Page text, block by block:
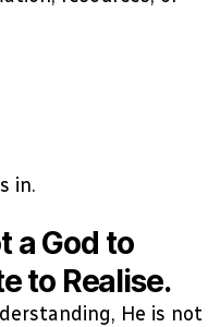
in.
a God to
to Realise.
He is not